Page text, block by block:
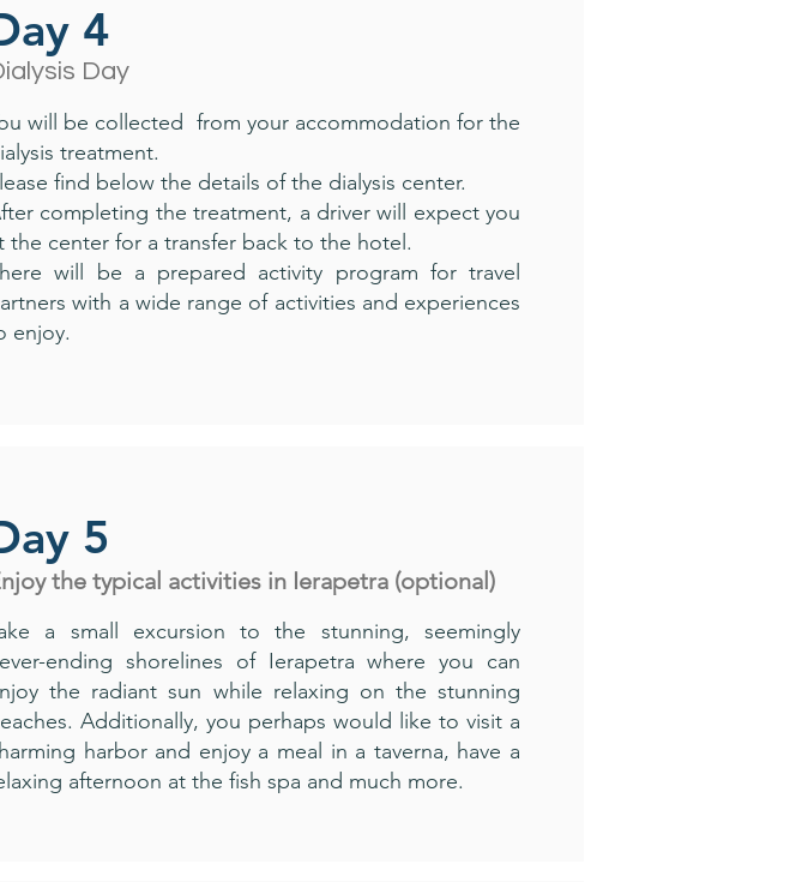
4
Day
will be collected from your accommodation for the
treatment.
find below the details of the dialysis center.
completing the treatment, a driver will expect you
the center for a transfer back to the hotel.
will be a prepared activity program for travel
with a wide range of activities and experiences
enjoy.
5
the typical activities in Ierapetra (optional)
a small excursion to the stunning, seemingly
ending shorelines of Ierapetra where you can
the radiant sun while relaxing on the stunning
Additionally, you perhaps would like to visit a
harbor and enjoy a meal in a taverna, have a
afternoon at the fish spa and much more.